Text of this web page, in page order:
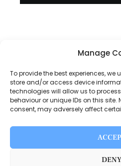
Manage
To provide the best experiences, we
store and/or access device
technologies will allow us to
behaviour or unique IDs on this
consent, may adversely affect
Disclaimer
Privacy Policy
About Us